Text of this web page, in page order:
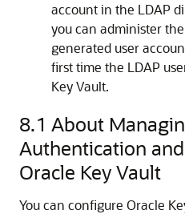
account in the LDAP
you can administer
generated user
first time the LDAP
Key Vault.
8.1 About
Authentication
Oracle Key Vault
You can configure Oracle